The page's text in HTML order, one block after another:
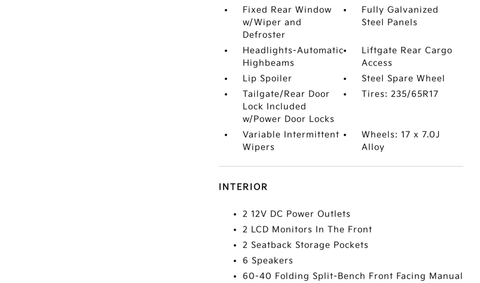
Fixed Rear Window
w/Wiper and
Defroster
Fully Galvanized
Steel Panels
Headlights-Automatic
Highbeams
Liftgate Rear Cargo
Access
Lip Spoiler
Steel Spare Wheel
Tailgate/Rear Door
Lock Included
w/Power Door Locks
Tires: 235/65R17
Variable Intermittent
Wipers
Wheels: 17 x 7.0J
Alloy
INTERIOR
2 12V DC Power Outlets
2 LCD Monitors In The Front
2 Seatback Storage Pockets
6 Speakers
60-40 Folding Split-Bench Front Facing Manual